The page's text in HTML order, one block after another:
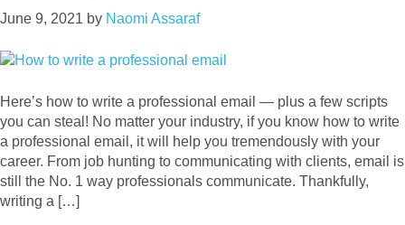
June 9, 2021 by Naomi Assaraf
Here’s how to write a professional email — plus a few scripts
you can steal! No matter your industry, if you know how to write
a professional email, it will help you tremendously with your
career. From job hunting to communicating with clients, email is
still the No. 1 way professionals communicate. Thankfully,
writing a […]